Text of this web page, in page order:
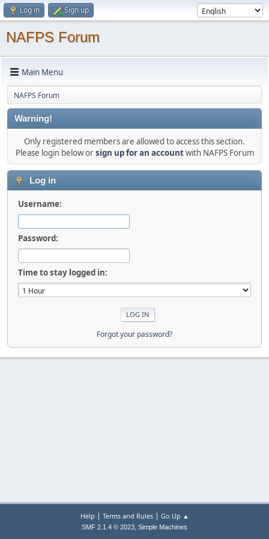
Log in Sign up
NAFPS Forum
Main Menu
NAFPS Forum
Warning!
Only registered members are allowed to access this section.
Please login below orsign up for an accountwith NAFPS Forum
Log in
Username:
Password:
Time to stay logged in:
Forgot your password?
Help | Terms and Rules| Go Up ▲
SMF 2.1.4 © 2023, Simple Machines